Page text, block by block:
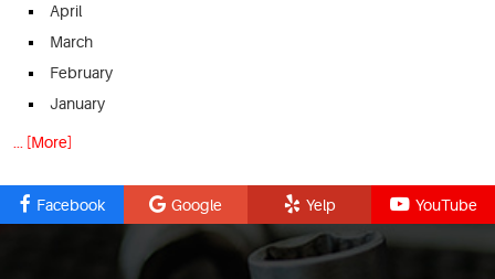
April
March
February
January
... [More]
Facebook Google Yelp YouTube